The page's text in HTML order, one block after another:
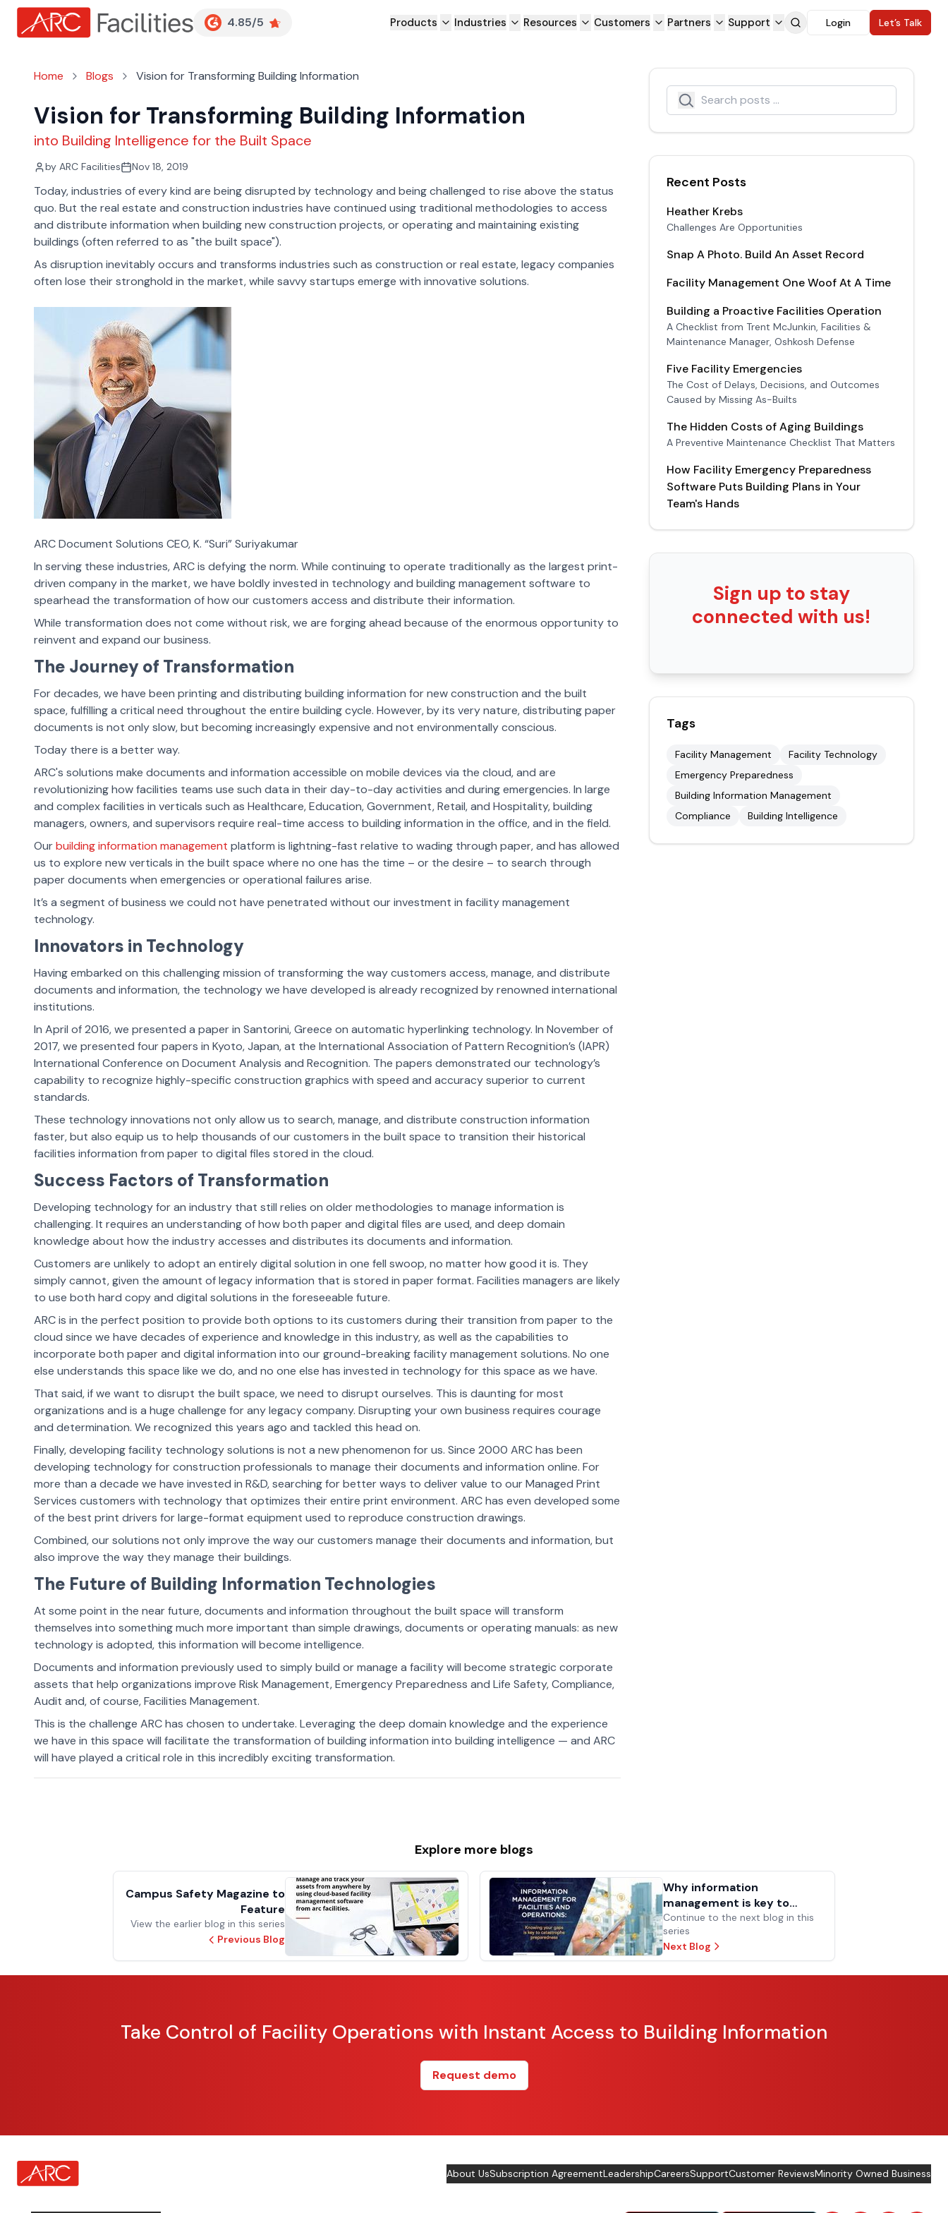
Customer Reviews
4.85/5 Products Industries Resources Customers Partners Support Login Let’s Talk
Home Blogs Vision for Transforming Building Information
Vision for Transforming Building Information
into Building Intelligence for the Built Space
by ARC Facilities Nov 18, 2019
Today, industries of every kind are being disrupted by technology and being challenged to rise above the status
quo. But the real estate and construction industries have continued using traditional methodologies to access
and distribute information when building new construction projects, or operating and maintaining existing
buildings (often referred to as "the built space").
As disruption inevitably occurs and transforms industries such as construction or real estate, legacy companies
often lose their stronghold in the market, while savvy startups emerge with innovative solutions.
ARC Document Solutions CEO, K. “Suri” Suriyakumar
In serving these industries, ARC is defying the norm. While continuing to operate traditionally as the largest print-
driven company in the market, we have boldly invested in technology and building management software to
spearhead the transformation of how our customers access and distribute their information.
While transformation does not come without risk, we are forging ahead because of the enormous opportunity to
reinvent and expand our business.
The Journey of Transformation
For decades, we have been printing and distributing building information for new construction and the built
space, fulfilling a critical need throughout the entire building cycle. However, by its very nature, distributing paper
documents is not only slow, but becoming increasingly expensive and not environmentally conscious.
Today there is a better way.
ARC's solutions make documents and information accessible on mobile devices via the cloud, and are
revolutionizing how facilities teams use such data in their day-to-day activities and during emergencies. In large
and complex facilities in verticals such as Healthcare, Education, Government, Retail, and Hospitality, building
managers, owners, and supervisors require real-time access to building information in the office, and in the field.
Ourbuilding information management platform is lightning-fast relative to wading through paper, and has allowed
us to explore new verticals in the built space where no one has the time – or the desire – to search through
paper documents when emergencies or operational failures arise.
It’s a segment of business we could not have penetrated without our investment in facility management
technology.
Innovators in Technology
Having embarked on this challenging mission of transforming the way customers access, manage, and distribute
documents and information, the technology we have developed is already recognized by renowned international
institutions.
In April of 2016, we presented a paper in Santorini, Greece on automatic hyperlinking technology. In November of
2017, we presented four papers in Kyoto, Japan, at the International Association of Pattern Recognition’s (IAPR)
International Conference on Document Analysis and Recognition. The papers demonstrated our technology’s
capability to recognize highly-specific construction graphics with speed and accuracy superior to current
standards.
These technology innovations not only allow us to search, manage, and distribute construction information
faster, but also equip us to help thousands of our customers in the built space to transition their historical
facilities information from paper to digital files stored in the cloud.
Success Factors of Transformation
Developing technology for an industry that still relies on older methodologies to manage information is
challenging. It requires an understanding of how both paper and digital files are used, and deep domain
knowledge about how the industry accesses and distributes its documents and information.
Customers are unlikely to adopt an entirely digital solution in one fell swoop, no matter how good it is. They
simply cannot, given the amount of legacy information that is stored in paper format. Facilities managers are likely
to use both hard copy and digital solutions in the foreseeable future.
ARC is in the perfect position to provide both options to its customers during their transition from paper to the
cloud since we have decades of experience and knowledge in this industry, as well as the capabilities to
incorporate both paper and digital information into our ground-breakingfacility management solutions. No one
else understands this space like we do, and no one else has invested in technology for this space as we have.
That said, if we want to disrupt the built space, we need to disrupt ourselves. This is daunting for most
organizations and is a huge challenge for any legacy company. Disrupting your own business requires courage
and determination. We recognized this years ago and tackled this head on.
Finally, developing facility technology solutions is not a new phenomenon for us. Since 2000 ARC has been
developing technology for construction professionals to manage their documents and information online. For
more than a decade we have invested in R&D, searching for better ways to deliver value to our Managed Print
Services customers with technology that optimizes their entire print environment. ARC has even developed some
of the best print drivers for large-format equipment used to reproduce construction drawings.
Combined, our solutions not only improve the way our customers manage their documents and information, but
also improve the way they manage their buildings.
The Future of Building Information Technologies
At some point in the near future, documents and information throughout the built space will transform
themselves into something much more important than simple drawings, documents or operating manuals: as new
technology is adopted, this information will become intelligence.
Documents and information previously used to simply build or manage a facility will become strategic corporate
assets that help organizations improve Risk Management, Emergency Preparedness and Life Safety, Compliance,
Audit and, of course, Facilities Management.
This is the challenge ARC has chosen to undertake. Leveraging the deep domain knowledge and the experience
we have in this space will facilitate the transformation of building information into building intelligence — and ARC
will have played a critical role in this incredibly exciting transformation.
Search
Search icon
Recent Posts
Heather Krebs
Challenges Are Opportunities
Snap A Photo. Build An Asset Record
Facility Management One Woof At A Time
Building a Proactive Facilities Operation
A Checklist from Trent McJunkin, Facilities &
Maintenance Manager, Oshkosh Defense
Five Facility Emergencies
The Cost of Delays, Decisions, and Outcomes
Caused by Missing As-Builts
The Hidden Costs of Aging Buildings
A Preventive Maintenance Checklist That Matters
How Facility Emergency Preparedness
Software Puts Building Plans in Your
Team's Hands
Sign up to stay
connected with us!
Tags
Facility Management
Facility Technology
Emergency Preparedness
Building Information Management
Compliance
Building Intelligence
Explore more blogs
Campus Safety Magazine to
Feature
View the earlier blog in this series
Previous Blog
Why information
management is key to
facilities and operations
success
Continue to the next blog in this
series
Next Blog
Take Control of Facility Operations with Instant Access to Building Information
Request demo
about Footer Logo
About UsSubscription AgreementLeadershipCareersSupportCustomer ReviewsMinority Owned Business